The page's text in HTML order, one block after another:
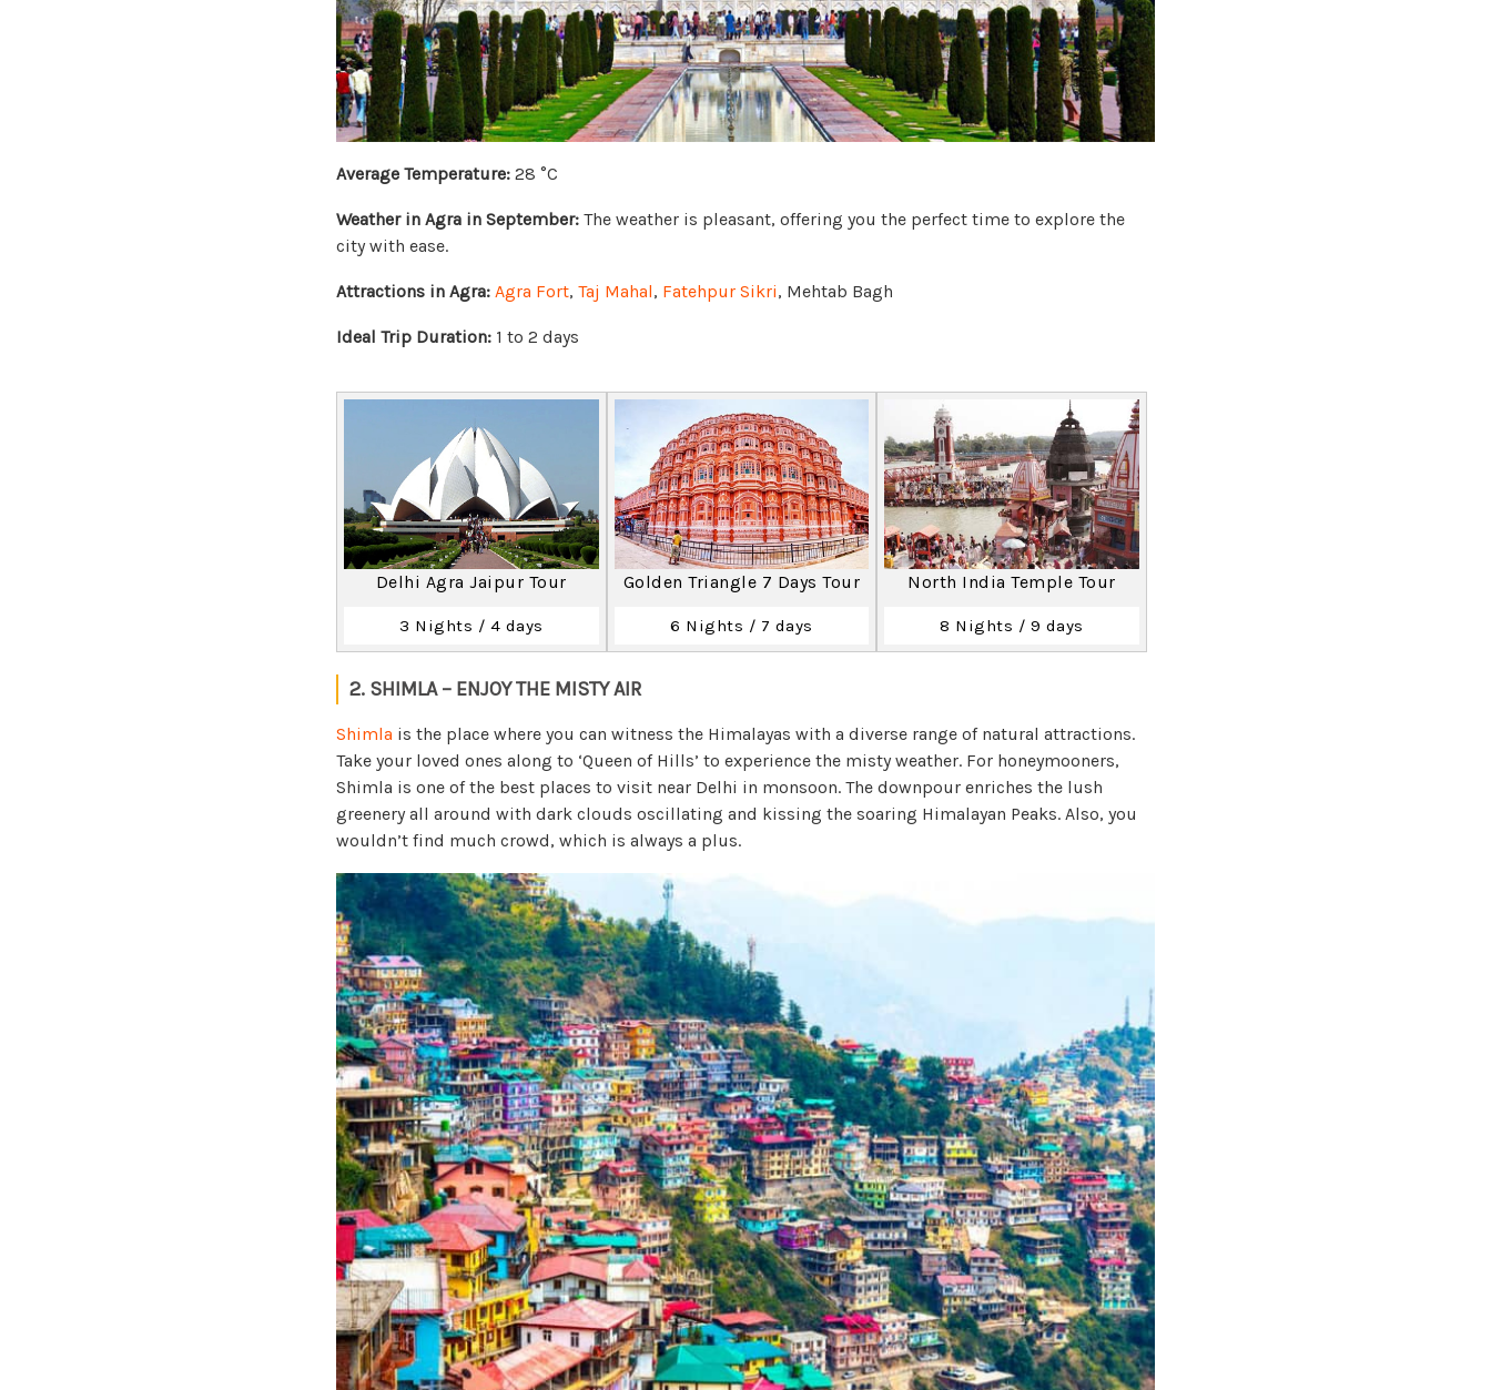
Average Temperature: 28 °C
Weather in Agra in September: The weather is pleasant, offering you the perfect time to explore the
city with ease.
Attractions in Agra: Agra Fort, Taj Mahal, Fatehpur Sikri, Mehtab Bagh
Ideal Trip Duration: 1 to 2 days
Delhi Agra Jaipur Tour
3 Nights / 4 days
Golden Triangle 7 Days Tour
6 Nights / 7 days
North India Temple Tour
8 Nights / 9 days
2. SHIMLA – ENJOY THE MISTY AIR
Shimla is the place where you can witness the Himalayas with a diverse range of natural attractions.
Take your loved ones along to ‘Queen of Hills’ to experience the misty weather. For honeymooners,
Shimla is one of the best places to visit near Delhi in monsoon. The downpour enriches the lush
greenery all around with dark clouds oscillating and kissing the soaring Himalayan Peaks. Also, you
wouldn’t find much crowd, which is always a plus.